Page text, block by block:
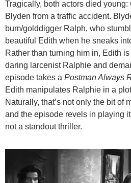
Tragically, both actors died young:
Blyden from a traffic accident.
bum/golddigger Ralph, who
beautiful Edith when he sneaks
Rather than turning him in, Edith
daring larcenist Ralphie and
episode takes a Postman Always
Edith manipulates Ralphie in a
Naturally, that’s not only the bit of
and the episode revels in playing
not a standout thriller.